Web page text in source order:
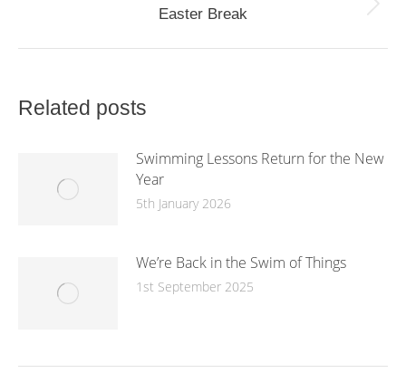
Next
Easter Break
Related posts
Swimming Lessons Return for the New
Year
5th January 2026
We’re Back in the Swim of Things
1st September 2025